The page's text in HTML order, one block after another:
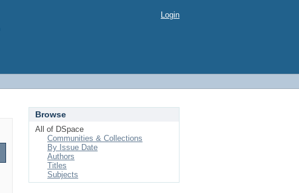
Login
Browse
All of DSpace
Communities & Collections
By Issue Date
Authors
Titles
Subjects